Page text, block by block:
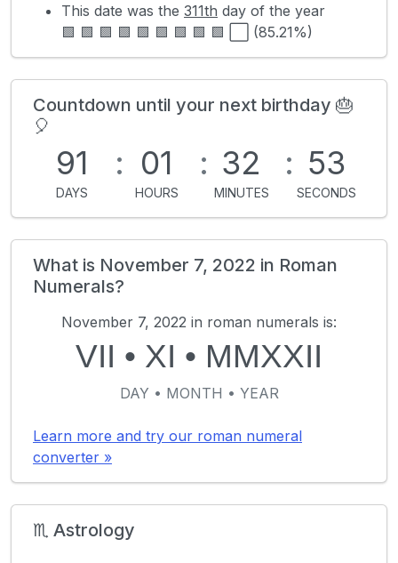
This date was the 311th day of the year
🟩 🟩 🟩 🟩 🟩 🟩 🟩 🟩 🟩 ⬜ (85.21%)
Countdown until your next birthday 🎂
🎈
91
DAYS
: 01
HOURS
: 32
MINUTES
: 53
SECONDS
What is November 7, 2022 in Roman
Numerals?
November 7, 2022 in roman numerals is:
VII • XI • MMXXII
DAY • MONTH • YEAR
Learn more and try our roman numeral
converter »
♏ Astrology